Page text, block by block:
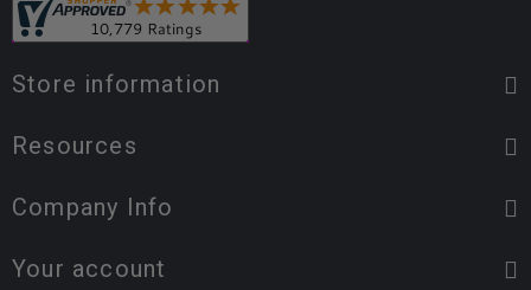
Store information
Resources
Company Info
Your account